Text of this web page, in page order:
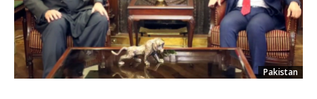
Pakistan